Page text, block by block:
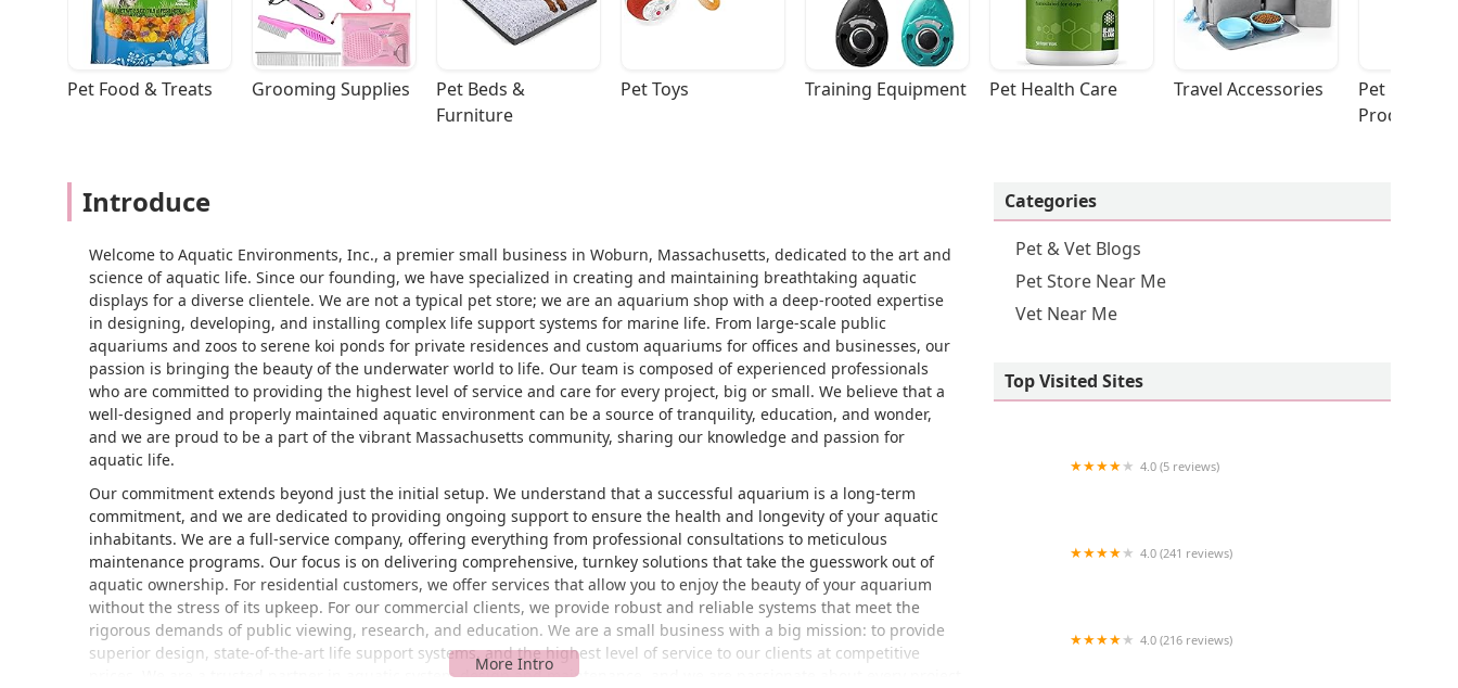
Pet Food & Treats Grooming Supplies
Pet Beds &
Furniture
Pet Toys Training Equipment Pet Health Care Travel Accessories
Pet
Products
Introduce
Welcome to Aquatic Environments, Inc., a premier small business in Woburn, Massachusetts, dedicated to the art and
science of aquatic life. Since our founding, we have specialized in creating and maintaining breathtaking aquatic
displays for a diverse clientele. We are not a typical pet store; we are an aquarium shop with a deep-rooted expertise
in designing, developing, and installing complex life support systems for marine life. From large-scale public
aquariums and zoos to serene koi ponds for private residences and custom aquariums for offices and businesses, our
passion is bringing the beauty of the underwater world to life. Our team is composed of experienced professionals
who are committed to providing the highest level of service and care for every project, big or small. We believe that a
well-designed and properly maintained aquatic environment can be a source of tranquility, education, and wonder,
and we are proud to be a part of the vibrant Massachusetts community, sharing our knowledge and passion for
aquatic life.
Our commitment extends beyond just the initial setup. We understand that a successful aquarium is a long-term
commitment, and we are dedicated to providing ongoing support to ensure the health and longevity of your aquatic
inhabitants. We are a full-service company, offering everything from professional consultations to meticulous
maintenance programs. Our focus is on delivering comprehensive, turnkey solutions that take the guesswork out of
aquatic ownership. For residential customers, we offer services that allow you to enjoy the beauty of your aquarium
without the stress of its upkeep. For our commercial clients, we provide robust and reliable systems that meet the
rigorous demands of public viewing, research, and education. We are a small business with a big mission: to provide
superior design, state-of-the-art life support systems, and the highest level of service to our clients at competitive
prices. We are a trusted partner in aquatic system design and maintenance, and we are passionate about every project
Categories
Pet & Vet Blogs
Pet Store Near Me
Vet Near Me
Top Visited Sites
4.0 (5 reviews)
4.0 (241 reviews)
4.0 (216 reviews)